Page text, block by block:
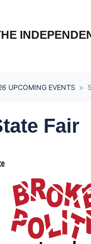
UPCOMING EVENTS
Fair